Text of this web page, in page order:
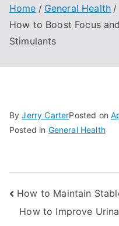
Home
General Health
How to Boost Focus
Stimulants
ByJerry CarterPosted on
Posted in General Health
Post
navigation
How to Maintain
How to Improve